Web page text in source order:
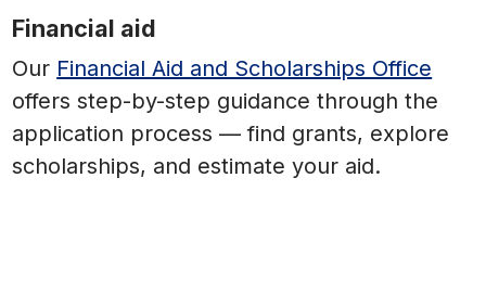
Financial aid
Our Financial Aid and Scholarships Office
offers step-by-step guidance through the
application process — find grants, explore
scholarships, and estimate your aid.